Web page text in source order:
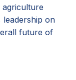
agriculture
leadership on
future of